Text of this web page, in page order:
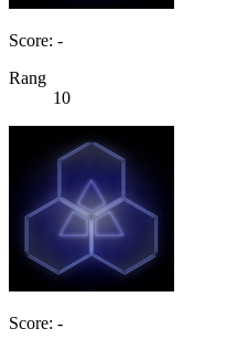
Score: -
Rang
10
Score: -